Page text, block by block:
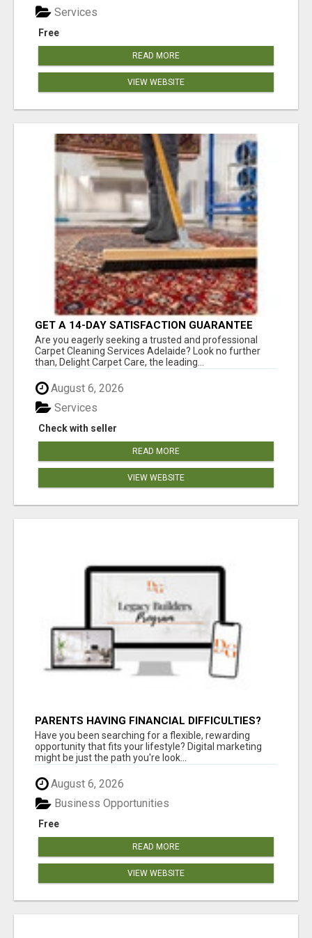
Free
Services
READ MORE
VIEW WEBSITE
GET A 14-DAY SATISFACTION GUARANTEE
WITH ALL-INCLUSIVE CARPET CLEANING
SERVICES ADELAIDE
Are you eagerly seeking a trusted and professional
Carpet Cleaning Services Adelaide? Look no further
than, Delight Carpet Care, the leading...
August 6, 2026
Check with seller
Services
READ MORE
VIEW WEBSITE
PARENTS HAVING FINANCIAL DIFFICULTIES?
Have you been searching for a flexible, rewarding
opportunity that fits your lifestyle? Digital marketing
might be just the path you're look...
August 6, 2026
Free
Business Opportunities
READ MORE
VIEW WEBSITE